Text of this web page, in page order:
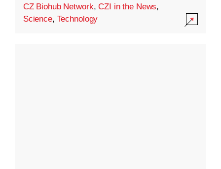
CZ Biohub Network,CZI in the News,
Science, Technology